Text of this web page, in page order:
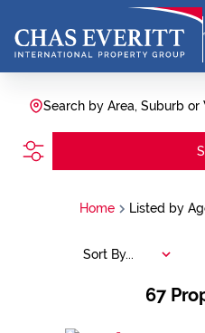
Search by Area, Suburb or
Home Listed by
67
Sort By...